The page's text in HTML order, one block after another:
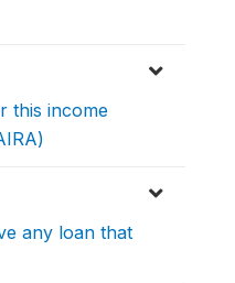
this income
any loan that